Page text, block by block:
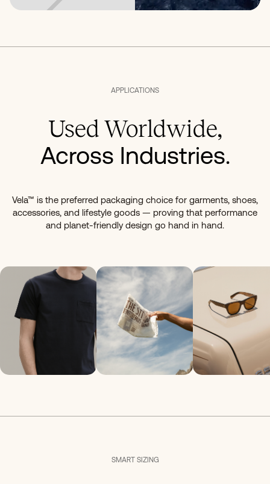
APPLICATIONS
Used Worldwide,
Across Industries.
Vela™ is the preferred packaging choice for garments, shoes,
accessories, and lifestyle goods — proving that performance
and planet-friendly design go hand in hand.
SMART SIZING